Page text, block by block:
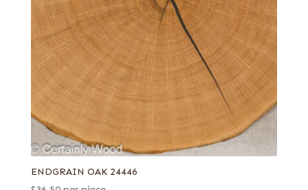
ENDGRAIN OAK 24446